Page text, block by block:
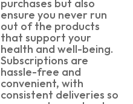
purchases but also
ensure you never run
out of the products
that support your
health and well-being.
Subscriptions are
hassle-free and
convenient, with
consistent deliveries so